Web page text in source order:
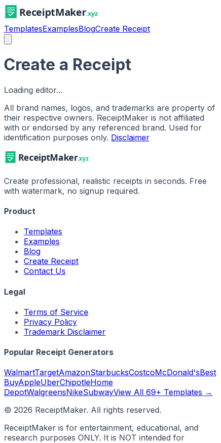
TemplatesExamplesBlogCreate Receipt
Create a Receipt
Loading editor...
All brand names, logos, and trademarks are property of
their respective owners. ReceiptMaker is not affiliated
with or endorsed by any referenced brand. Used for
identification purposes only. Disclaimer
Create professional, realistic receipts in seconds. Free
with watermark, no signup required.
Product
Templates
Examples
Blog
Create Receipt
Contact Us
Legal
Terms of Service
Privacy Policy
Trademark Disclaimer
Popular Receipt Generators
WalmartTargetAmazonStarbucksCostcoMcDonald'sBest
BuyAppleUberChipotleHome
DepotWalgreensNikeSubwayView All 69+ Templates →
© 2026 ReceiptMaker. All rights reserved.
ReceiptMaker is for entertainment, educational, and
research purposes ONLY. It is NOT intended for